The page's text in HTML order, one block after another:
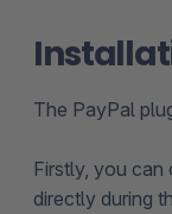
The PayPal
Firstly, you can
directly during